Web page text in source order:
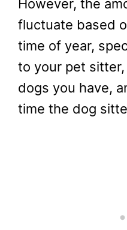
However, the
fluctuate based
time of year,
to your pet
dogs you have,
time the dog